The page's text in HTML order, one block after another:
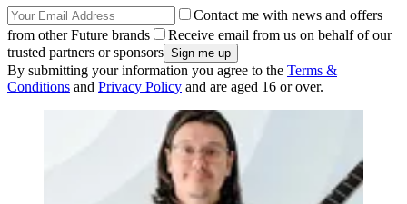
Contact me with news and offers
from other Future brands
Receive email from us on behalf of our
trusted partners or sponsors
By submitting your information you agree to the Terms &
Conditions and Privacy Policy and are aged 16 or over.